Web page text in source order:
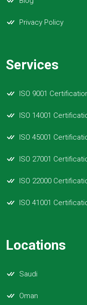
Privacy Policy
Services
ISO 9001
ISO 14001
ISO 45001
ISO 27001
ISO 22000
ISO 41001
Locations
Saudi
Oman